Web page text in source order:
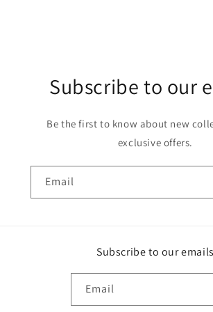
Subscribe to our
Be the first to know about new
exclusive offers.
Email
Subscribe to our emails
Email